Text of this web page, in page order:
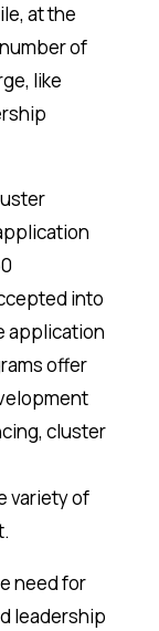
at the
of
like
into
application
offer
cluster
variety of
need for
leadership